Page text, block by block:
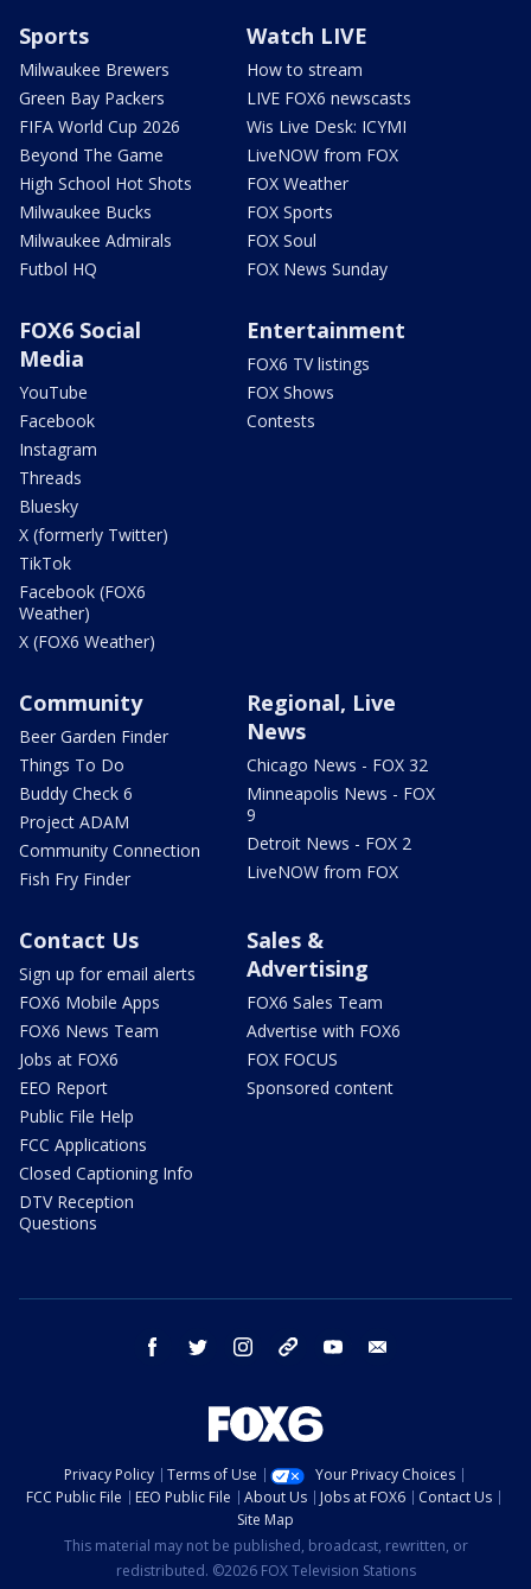
Sports
Milwaukee Brewers
Green Bay Packers
FIFA World Cup 2026
Beyond The Game
High School Hot Shots
Milwaukee Bucks
Milwaukee Admirals
Futbol HQ
Watch LIVE
How to stream
LIVE FOX6 newscasts
Wis Live Desk: ICYMI
LiveNOW from FOX
FOX Weather
FOX Sports
FOX Soul
FOX News Sunday
FOX6 Social
Media
YouTube
Facebook
Instagram
Threads
Bluesky
X (formerly Twitter)
TikTok
Facebook (FOX6
Weather)
X (FOX6 Weather)
Entertainment
FOX6 TV listings
FOX Shows
Contests
Community
Beer Garden Finder
Things To Do
Buddy Check 6
Project ADAM
Community Connection
Fish Fry Finder
Regional, Live
News
Chicago News - FOX 32
Minneapolis News - FOX
9
Detroit News - FOX 2
LiveNOW from FOX
Contact Us
Sign up for email alerts
FOX6 Mobile Apps
FOX6 News Team
Jobs at FOX6
EEO Report
Public File Help
FCC Applications
Closed Captioning Info
DTV Reception
Questions
Sales &
Advertising
FOX6 Sales Team
Advertise with FOX6
FOX FOCUS
Sponsored content
facebook twitter instagram threads youtube
Privacy Policy Terms of Use
Your Privacy Choices
FCC Public File
EEO Public File About Us Jobs at FOX6
Contact Us
Site Map
This material may not be published, broadcast, rewritten, or
redistributed. ©2026 FOX Television Stations